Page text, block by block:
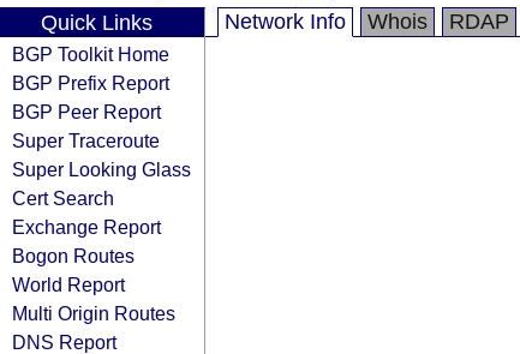
Quick Links
BGP Toolkit Home
BGP Prefix Report
BGP Peer Report
Super Traceroute
Super Looking Glass
Cert Search
Exchange Report
Bogon Routes
World Report
Multi Origin Routes
DNS Report
Network Info Whois RDAP